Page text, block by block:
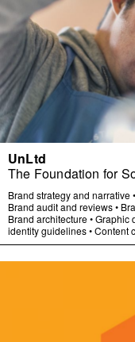
UnLtd
The Foundation for
Brand strategy and narrative•
Brand audit and reviews•
Brand architecture•Graphic
identity guidelines•Content